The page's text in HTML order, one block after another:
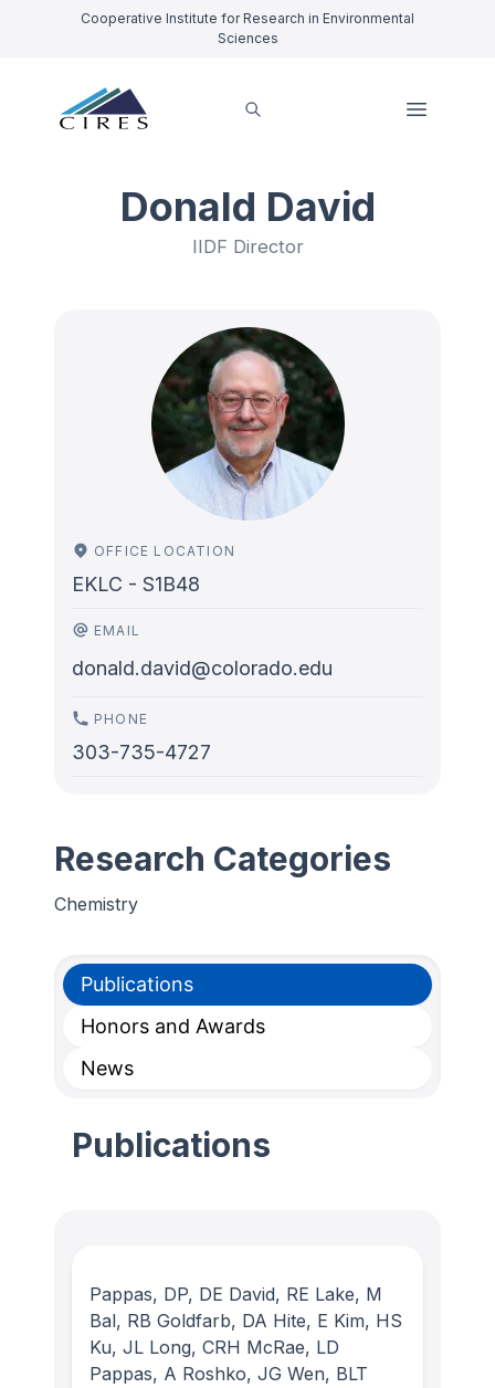
Cooperative Institute for Research in Environmental
Sciences
Donald David
IIDF Director
OFFICE LOCATION
EKLC - S1B48
EMAIL
donald.david@colorado.edu
PHONE
303-735-4727
Research Categories
Chemistry
Publications
Honors and Awards
News
Publications
Pappas, DP, DE David, RE Lake, M
Bal, RB Goldfarb, DA Hite, E Kim, HS
Ku, JL Long, CRH McRae, LD
Pappas, A Roshko, JG Wen, BLT